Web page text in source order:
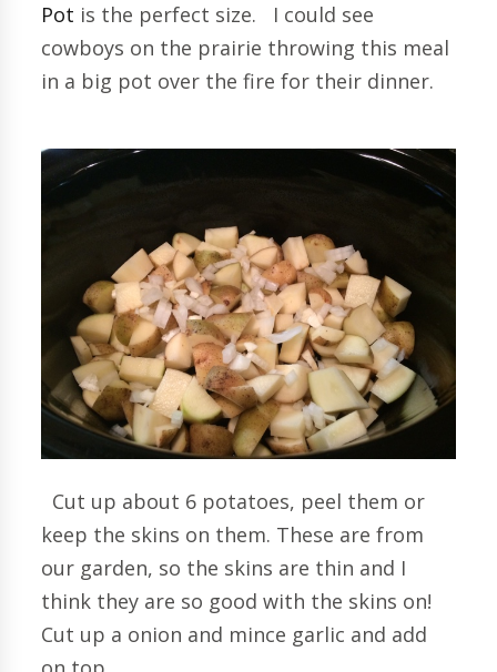
Pot is the perfect size. I could see
cowboys on the prairie throwing this meal
in a big pot over the fire for their dinner.
Cut up about 6 potatoes, peel them or
keep the skins on them. These are from
our garden, so the skins are thin and I
think they are so good with the skins on!
Cut up a onion and mince garlic and add